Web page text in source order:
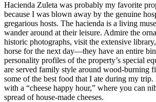
Hacienda Zuleta was probably my favorite
because I was blown away by the genuine
gregarious hosts. The hacienda is a living
wander around at their leisure. Admire the
historic photographs, visit the extensive
horse for the next day—they have an entire
personality profiles of the property’s special
are served family style around wood-burning
some of the best food that I ate during my trip.
with a “cheese happy hour,” where you can
spread of house-made cheeses.